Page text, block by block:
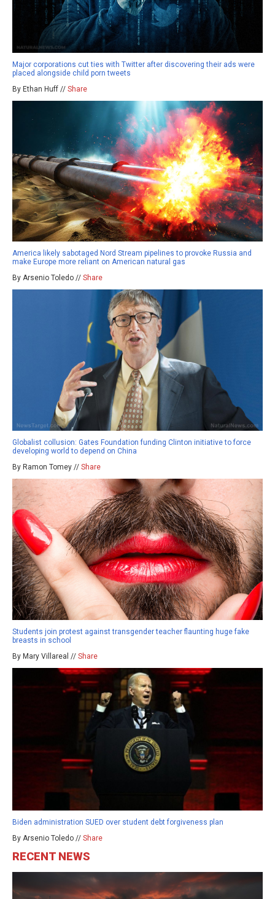
Major corporations cut ties with Twitter after discovering their ads were
placed alongside child porn tweets
By Ethan Huff // Share
America likely sabotaged Nord Stream pipelines to provoke Russia and
make Europe more reliant on American natural gas
By Arsenio Toledo // Share
Globalist collusion: Gates Foundation funding Clinton initiative to force
developing world to depend on China
By Ramon Tomey // Share
Students join protest against transgender teacher flaunting huge fake
breasts in school
By Mary Villareal // Share
Biden administration SUED over student debt forgiveness plan
By Arsenio Toledo // Share
RECENT NEWS